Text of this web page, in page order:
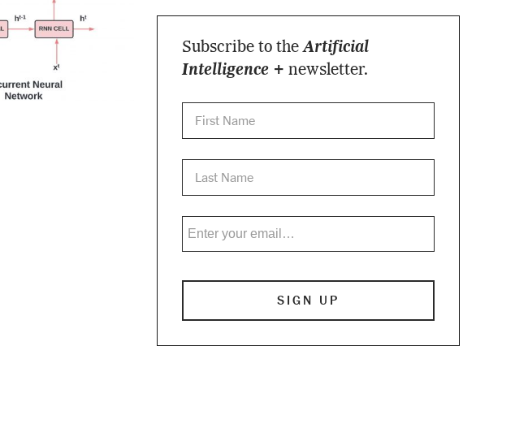
Subscribe to theArtificial
Intelligence + newsletter.